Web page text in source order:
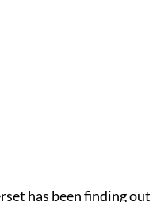
has been finding